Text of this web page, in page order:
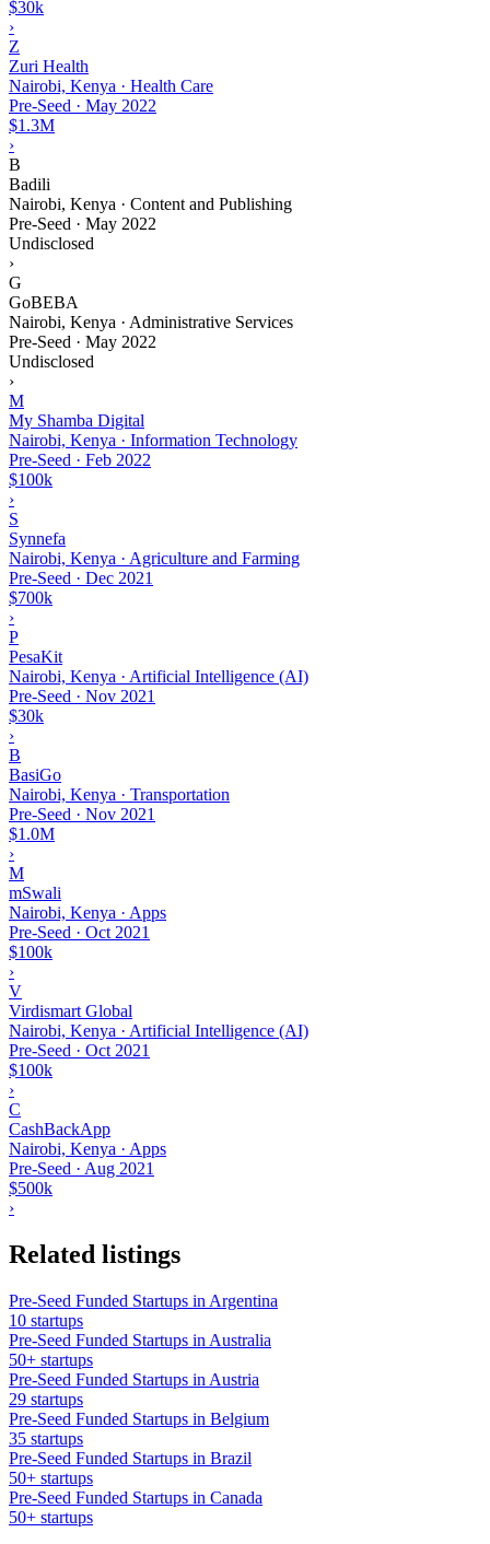
$30k
›
Z
Zuri Health
Nairobi, Kenya · Health Care
Pre-Seed · May 2022
$1.3M
›
B
Badili
Nairobi, Kenya · Content and Publishing
Pre-Seed · May 2022
Undisclosed
›
G
GoBEBA
Nairobi, Kenya · Administrative Services
Pre-Seed · May 2022
Undisclosed
›
M
My Shamba Digital
Nairobi, Kenya · Information Technology
Pre-Seed · Feb 2022
$100k
›
S
Synnefa
Nairobi, Kenya · Agriculture and Farming
Pre-Seed · Dec 2021
$700k
›
P
PesaKit
Nairobi, Kenya · Artificial Intelligence (AI)
Pre-Seed · Nov 2021
$30k
›
B
BasiGo
Nairobi, Kenya · Transportation
Pre-Seed · Nov 2021
$1.0M
›
M
mSwali
Nairobi, Kenya · Apps
Pre-Seed · Oct 2021
$100k
›
V
Virdismart Global
Nairobi, Kenya · Artificial Intelligence (AI)
Pre-Seed · Oct 2021
$100k
›
C
CashBackApp
Nairobi, Kenya · Apps
Pre-Seed · Aug 2021
$500k
›
Related listings
Pre-Seed Funded Startups in Argentina
10 startups
Pre-Seed Funded Startups in Australia
50+ startups
Pre-Seed Funded Startups in Austria
29 startups
Pre-Seed Funded Startups in Belgium
35 startups
Pre-Seed Funded Startups in Brazil
50+ startups
Pre-Seed Funded Startups in Canada
50+ startups